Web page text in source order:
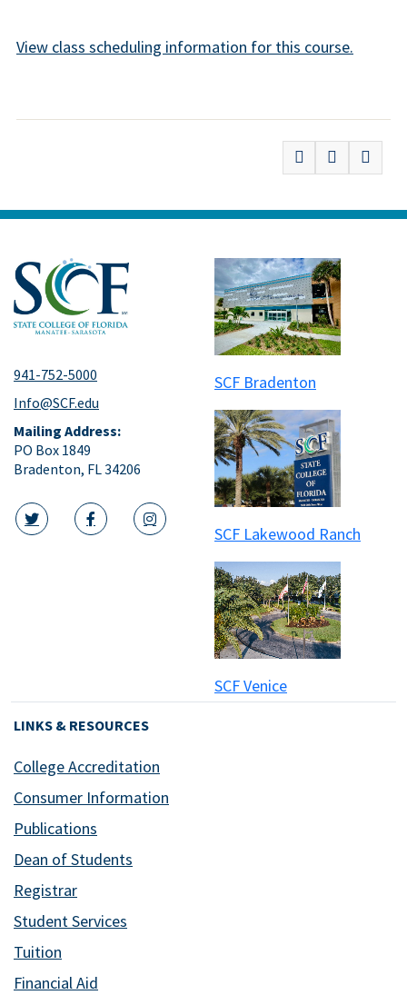
View class scheduling information for this course.
941-752-5000
Info@SCF.edu
Mailing Address:
PO Box 1849
Bradenton, FL 34206
twitter iconfacebook icon
instagram icon
SCF Bradenton
SCF Lakewood Ranch
SCF Venice
LINKS & RESOURCES
College Accreditation
Consumer Information
Publications
Dean of Students
Registrar
Student Services
Tuition
Financial Aid